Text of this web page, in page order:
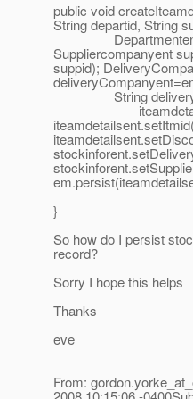
public void
String departid, String
Departmentent
Suppliercompanyent
suppid);
String
}
So how do I persist
record?
Sorry I hope this helps
Thanks
eve
From: